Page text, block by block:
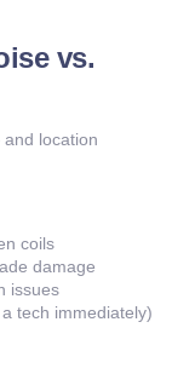
vs.
location
coils
damage
issues
tech immediately)